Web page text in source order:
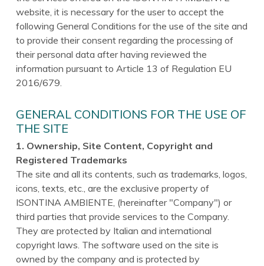
website, it is necessary for the user to accept the
following General Conditions for the use of the site and
to provide their consent regarding the processing of
their personal data after having reviewed the
information pursuant to Article 13 of Regulation EU
2016/679.
GENERAL CONDITIONS FOR THE USE OF
THE SITE
1. Ownership, Site Content, Copyright and
Registered Trademarks
The site and all its contents, such as trademarks, logos,
icons, texts, etc., are the exclusive property of
ISONTINA AMBIENTE, (hereinafter "Company") or
third parties that provide services to the Company.
They are protected by Italian and international
copyright laws. The software used on the site is
owned by the company and is protected by